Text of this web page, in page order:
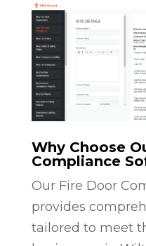
Why Choose
Compliance
Our Fire Door
provides
tailored to meet